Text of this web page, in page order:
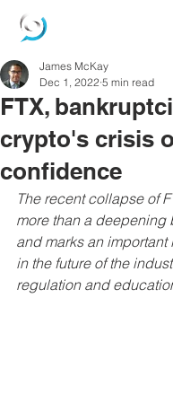
FTX,
crypto's crisis
confidence
James McKay
Dec 1, 2022 5 min read
The recent collapse of
more than a deepening
and marks an
in the future of the
regulation and